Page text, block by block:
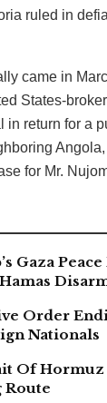
ruled in
came in
States-
in return for a
for Mr.
Gaza Peace
Order
Nationals
Of Hormuz